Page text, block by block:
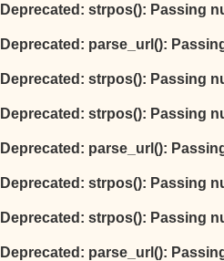
Deprecated: strpos(): Passing
Deprecated: parse_url():
Deprecated: strpos(): Passing
Deprecated: strpos(): Passing
Deprecated: parse_url():
Deprecated: strpos(): Passing
Deprecated: strpos(): Passing
Deprecated: parse_url():